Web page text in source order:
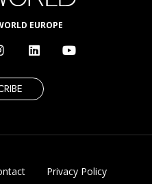
EUROPE
Privacy Policy